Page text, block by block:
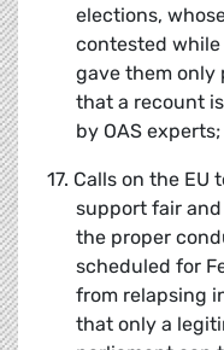
elections,
contested
gave them only
that a recount
by OAS experts;
17. Calls on the EU
support fair
the proper
scheduled for
from relapsing
that only a